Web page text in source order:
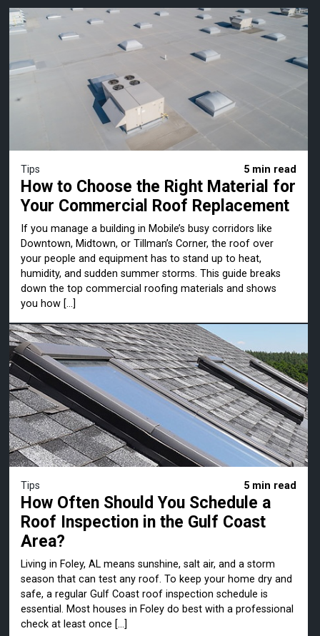
Tips 5 min read
How to Choose the Right Material for
Your Commercial Roof Replacement
If you manage a building in Mobile’s busy corridors like
Downtown, Midtown, or Tillman’s Corner, the roof over
your people and equipment has to stand up to heat,
humidity, and sudden summer storms. This guide breaks
down the top commercial roofing materials and shows
you how […]
Tips 5 min read
How Often Should You Schedule a
Roof Inspection in the Gulf Coast
Area?
Living in Foley, AL means sunshine, salt air, and a storm
season that can test any roof. To keep your home dry and
safe, a regular Gulf Coast roof inspection schedule is
essential. Most houses in Foley do best with a professional
check at least once […]